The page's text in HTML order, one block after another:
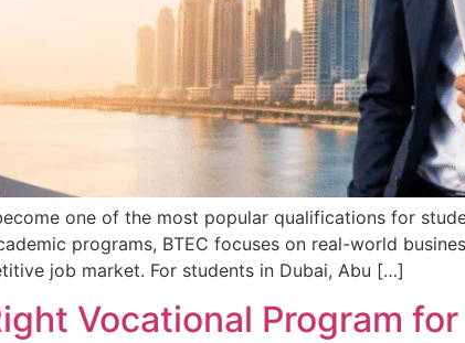
one of the most popular qualifications for
programs, BTEC focuses on real-world
job market. For students in Dubai, Abu […]
Vocational Program